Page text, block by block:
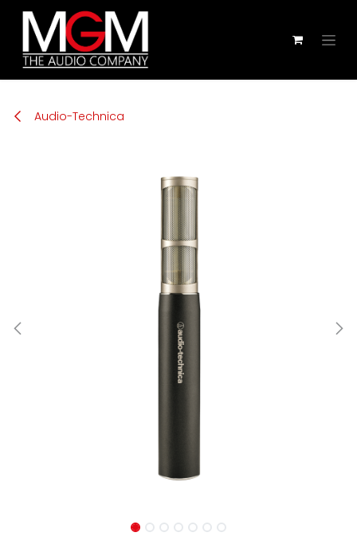
Zum Inhalt springen
Audio-Technica